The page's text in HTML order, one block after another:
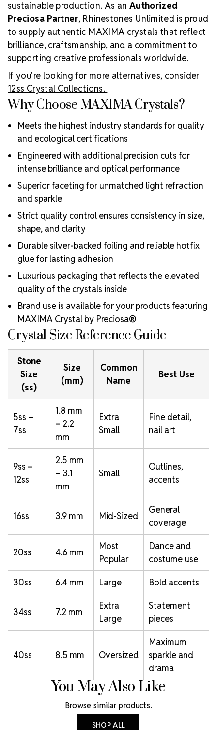
sustainable production. As an Authorized
Preciosa Partner, Rhinestones Unlimited is proud
to supply authentic MAXIMA crystals that reflect
brilliance, craftsmanship, and a commitment to
supporting creative professionals worldwide.
If you're looking for more alternatives, consider
12ss Crystal Collections.
Why Choose MAXIMA Crystals?
Meets the highest industry standards for quality
and ecological certifications
Engineered with additional precision cuts for
intense brilliance and optical performance
Superior faceting for unmatched light refraction
and sparkle
Strict quality control ensures consistency in size,
shape, and clarity
Durable silver-backed foiling and reliable hotfix
glue for lasting adhesion
Luxurious packaging that reflects the elevated
quality of the crystals inside
Brand use is available for your products featuring
MAXIMA Crystal by Preciosa®
Crystal Size Reference Guide
Stone
Size
(ss)
Size
(mm)
Common
Name
Best Use
5ss –
7ss
1.8 mm
– 2.2
mm
Extra
Small
Fine detail,
nail art
9ss –
12ss
2.5 mm
– 3.1
mm
Small
Outlines,
accents
16ss 3.9 mm Mid-Sized
General
coverage
20ss 4.6 mm
Most
Popular
Dance and
costume use
30ss 6.4 mm Large Bold accents
34ss 7.2 mm
Extra
Large
Statement
pieces
40ss 8.5 mm Oversized
Maximum
sparkle and
drama
You May Also Like
Browse similar products.
SHOP ALL